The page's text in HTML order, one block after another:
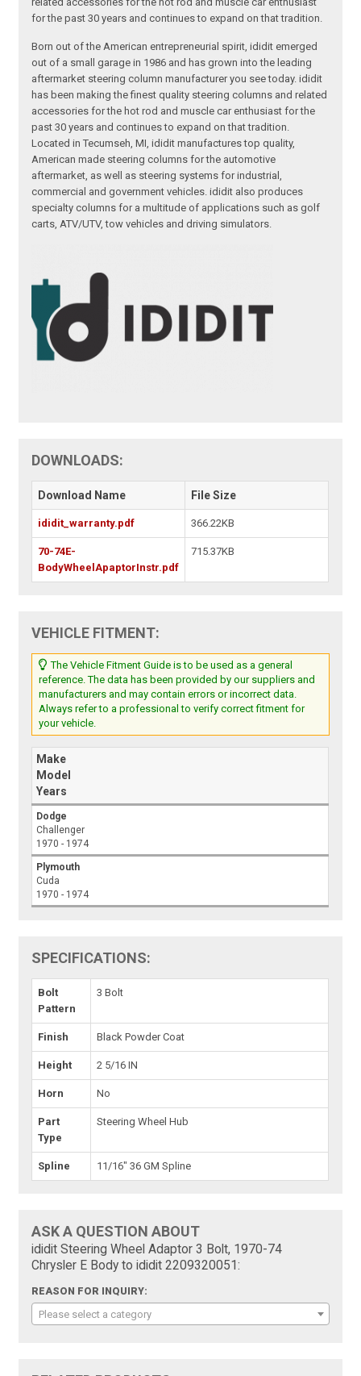
for the past 30 years and continues to expand on that tradition.
Born out of the American entrepreneurial spirit, ididit emerged
out of a small garage in 1986 and has grown into the leading
aftermarket steering column manufacturer you see today. ididit
has been making the finest quality steering columns and related
accessories for the hot rod and muscle car enthusiast for the
past 30 years and continues to expand on that tradition.
Located in Tecumseh, MI, ididit manufactures top quality,
American made steering columns for the automotive
aftermarket, as well as steering systems for industrial,
commercial and government vehicles. ididit also produces
specialty columns for a multitude of applications such as golf
carts, ATV/UTV, tow vehicles and driving simulators.
DOWNLOADS:
Download Name File Size
ididit_warranty.pdf 366.22KB
70-74E-
BodyWheelApaptorInstr.pdf
715.37KB
VEHICLE FITMENT:
The Vehicle Fitment Guide is to be used as a general
reference. The data has been provided by our suppliers and
manufacturers and may contain errors or incorrect data.
Always refer to a professional to verify correct fitment for
your vehicle.
Make
Model
Years
Dodge
Challenger
1970 - 1974
Plymouth
Cuda
1970 - 1974
SPECIFICATIONS:
Bolt
Pattern
3 Bolt
Finish Black Powder Coat
Height 2 5/16 IN
Horn No
Part
Type
Steering Wheel Hub
Spline 11/16" 36 GM Spline
ASK A QUESTION ABOUT
ididit Steering Wheel Adaptor 3 Bolt, 1970-74
Chrysler E Body to ididit 2209320051:
REASON FOR INQUIRY:
Please select a category